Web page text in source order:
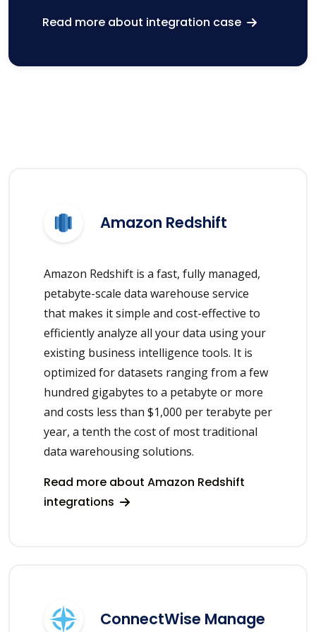
Read more about integration case
Amazon Redshift
Amazon Redshift is a fast, fully managed,
petabyte-scale data warehouse service
that makes it simple and cost-effective to
efficiently analyze all your data using your
existing business intelligence tools. It is
optimized for datasets ranging from a few
hundred gigabytes to a petabyte or more
and costs less than $1,000 per terabyte per
year, a tenth the cost of most traditional
data warehousing solutions.
Read more about Amazon Redshift
integrations
ConnectWise Manage